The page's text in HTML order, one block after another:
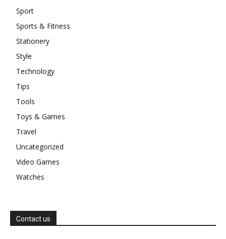
Sport
Sports & Fitness
Stationery
Style
Technology
Tips
Tools
Toys & Games
Travel
Uncategorized
Video Games
Watches
Contact us